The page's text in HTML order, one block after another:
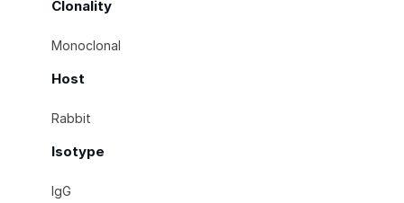
Clonality
Monoclonal
Host
Rabbit
Isotype
IgG